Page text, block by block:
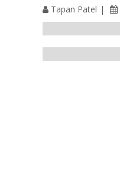
Tapan Patel